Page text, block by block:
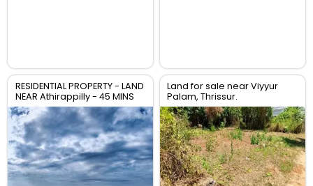
RESIDENTIAL PROPERTY - LAND
NEAR Athirappilly - 45 MINS
TO CHALAKUDY whatsapp
00971553691007
Land for sale near Viyyur
Palam, Thrissur.